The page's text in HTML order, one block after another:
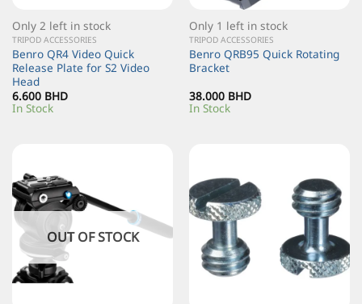
Only 2 left in stock
TRIPOD ACCESSORIES
Benro QR4 Video Quick
Release Plate for S2 Video
Head
6.600 BHD
In Stock
Only 1 left in stock
TRIPOD ACCESSORIES
Benro QRB95 Quick Rotating
Bracket
38.000 BHD
In Stock
OUT OF STOCK